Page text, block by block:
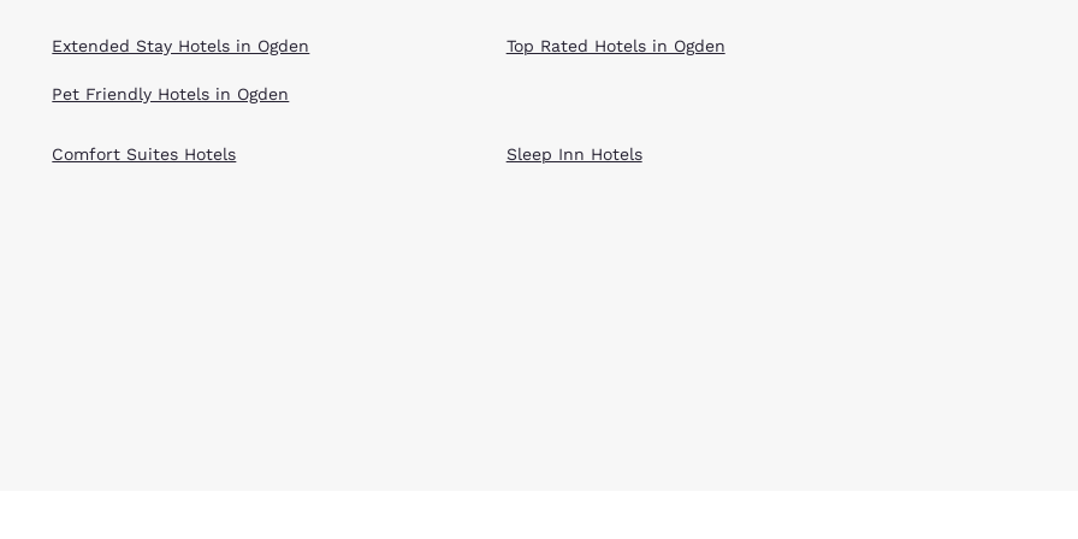
Extended Stay Hotels in Ogden
Pet Friendly Hotels in Ogden
Top Rated Hotels in Ogden
Comfort Suites Hotels Sleep Inn Hotels